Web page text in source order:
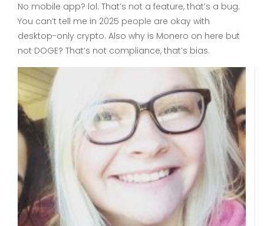
No mobile app? lol. That’s not a feature, that’s a bug.
You can’t tell me in 2025 people are okay with
desktop-only crypto. Also why is Monero on here but
not DOGE? That’s not compliance, that’s bias.